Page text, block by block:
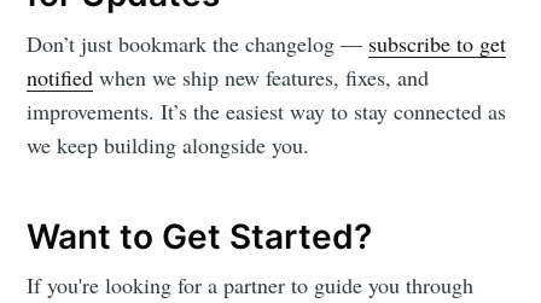
Don’t just bookmark the changelog — subscribe to get
notified when we ship new features, fixes, and
improvements. It’s the easiest way to stay connected as
we keep building alongside you.
Want to Get Started?
If you're looking for a partner to guide you through